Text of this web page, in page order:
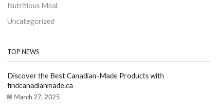
Nutritious Meal
Uncategorized
TOP NEWS
Discover the Best Canadian-Made Products with
findcanadianmade.ca
March 27, 2025